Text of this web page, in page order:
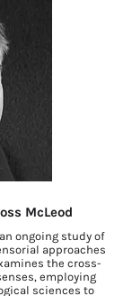
McLeod
ongoing study of
approaches
the cross-
employing
sciences to